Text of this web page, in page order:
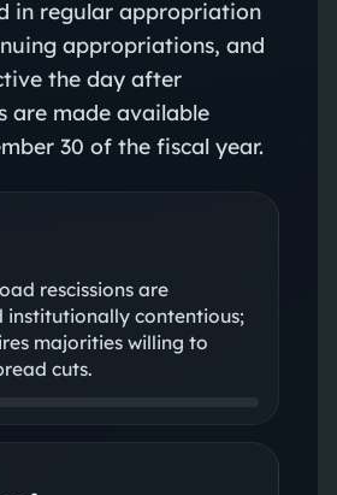
in regular appropriation
appropriations, and
the day after
are made available
30 of the fiscal year.
rescissions are
institutionally contentious;
majorities willing to
cuts.